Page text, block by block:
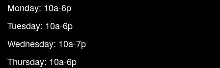
Monday: 10a-6p
Tuesday: 10a-6p
Wednesday: 10a-7p
Thursday: 10a-6p